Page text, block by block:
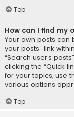
Top
How can I find my
Your own posts can
your posts” link
“Search user’s
clicking the “Quick
for your topics, use
various options
Top